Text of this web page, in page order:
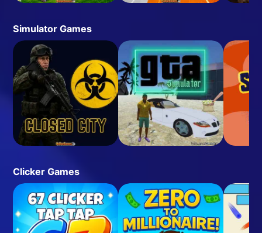
Simulator Games
Clicker Games